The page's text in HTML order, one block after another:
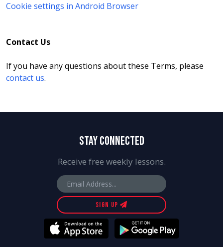
Cookie settings in Android Browser
Contact Us
If you have any questions about these Terms, please
contact us.
STAY CONNECTED
Receive free weekly lessons.
SIGN UP